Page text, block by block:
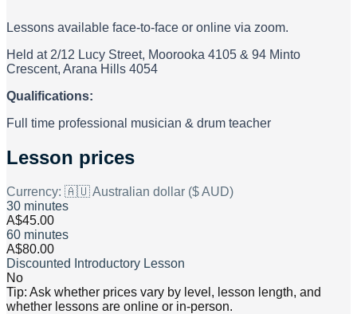
Lessons available face-to-face or online via zoom.
Held at 2/12 Lucy Street, Moorooka 4105 & 94 Minto
Crescent, Arana Hills 4054
Qualifications:
Full time professional musician & drum teacher
Lesson prices
Currency: 🇦🇺 Australian dollar ($ AUD)
30 minutes
A$45.00
60 minutes
A$80.00
Discounted Introductory Lesson
No
Tip: Ask whether prices vary by level, lesson length, and
whether lessons are online or in-person.